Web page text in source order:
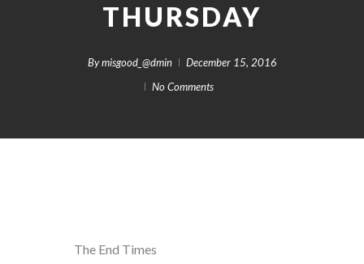
THURSDAY
By misgood_@dmin
December 15, 2016
No Comments
The End Times